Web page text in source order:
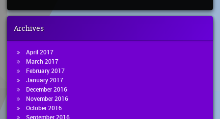
Archives
April 2017
March 2017
February 2017
January 2017
December 2016
November 2016
October 2016
September 2016